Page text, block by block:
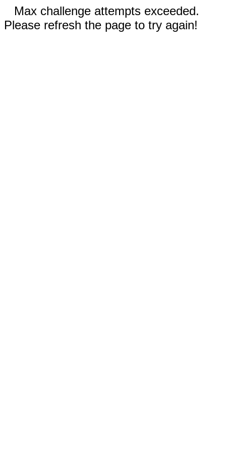
Max challenge attempts exceeded.
Please refresh the page to try again!